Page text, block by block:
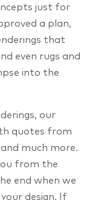
just for
a plan,
that
even rugs and
into the
our
quotes from
much more.
from the
end when we
design. If